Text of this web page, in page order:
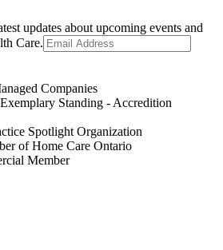
updates about upcoming events and
Care.